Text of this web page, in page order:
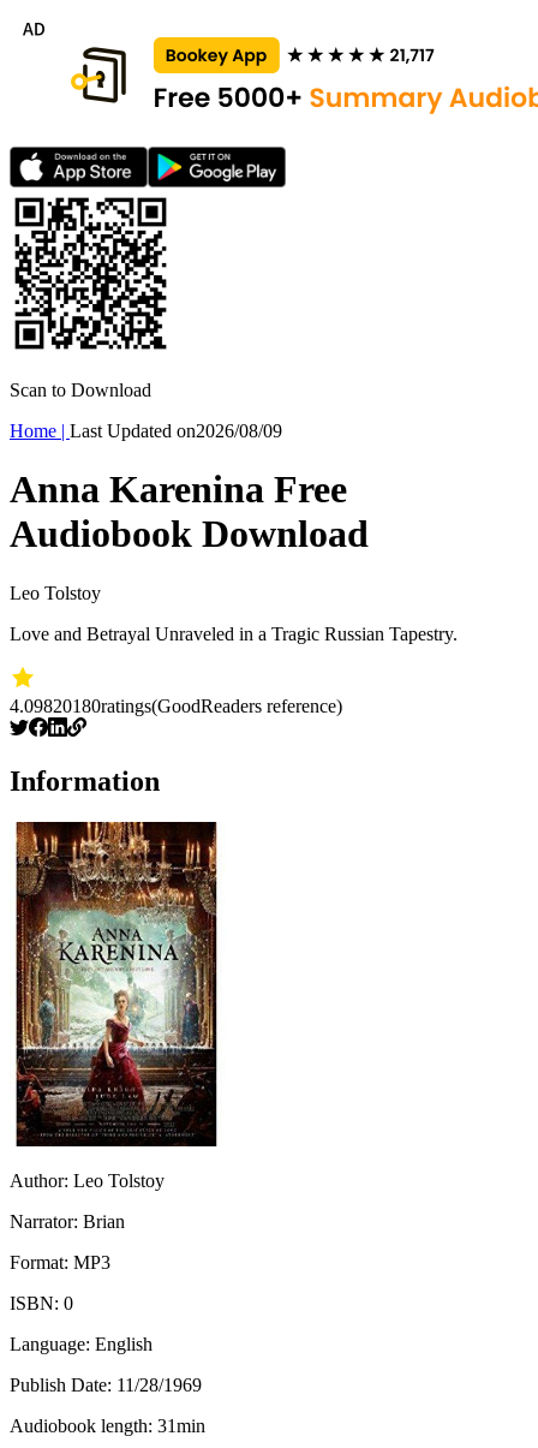
Scan to Download
Home | Last Updated on2026/08/09
Anna Karenina Free
Audiobook Download
Leo Tolstoy
Love and Betrayal Unraveled in a Tragic Russian Tapestry.
4.09820180ratings(GoodReaders reference)
Information
Author: Leo Tolstoy
Narrator: Brian
Format: MP3
ISBN: 0
Language: English
Publish Date: 11/28/1969
Audiobook length: 31min